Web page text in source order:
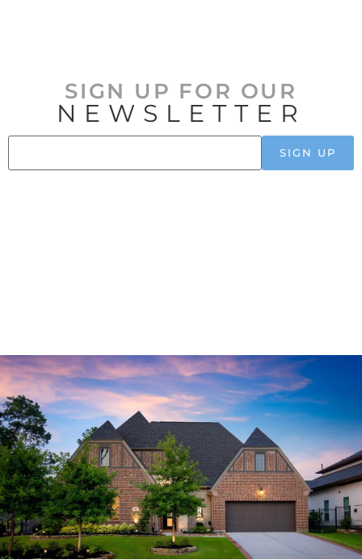
SIGN UP FOR OUR
NEWSLETTER
SIGN UP